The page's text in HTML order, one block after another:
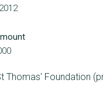
£498,980
Thomas' Foundation